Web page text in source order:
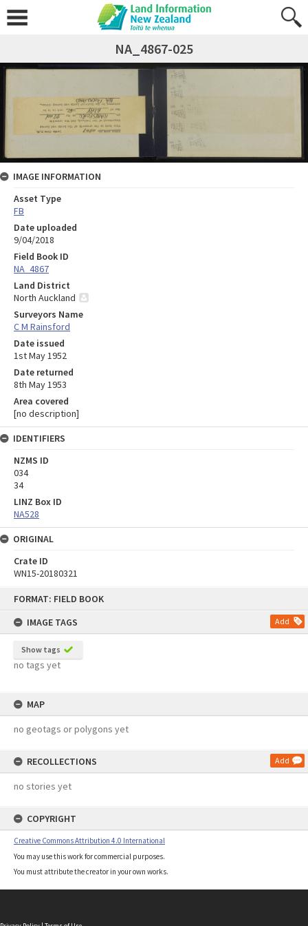
FORMAT: FIELD BOOK
IMAGE TAGS
Add
Show tags
no tags yet
MAP
no geotags or polygons yet
RECOLLECTIONS Add
no stories yet
COPYRIGHT
Creative Commons Attribution 4.0 International
You may use this work for commercial purposes.
You must attribute the creator in your own works.
NA_4867-025
IMAGE INFORMATION
Asset Type
FB
Date uploaded
9/04/2018
Field Book ID
NA_4867
Land District
North Auckland
Surveyors Name
C M Rainsford
Date issued
1st May 1952
Date returned
8th May 1953
Area covered
[no description]
IDENTIFIERS
NZMS ID
034
34
LINZ Box ID
NA528
ORIGINAL
Crate ID
WN15-20180321